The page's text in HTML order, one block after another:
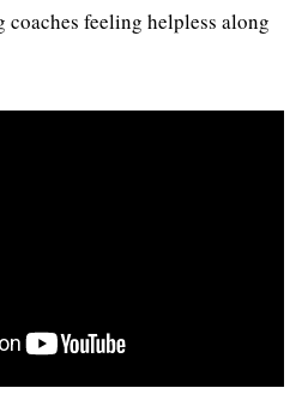
feeling helpless along